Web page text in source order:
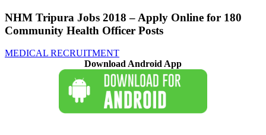
NHM Tripura Jobs 2018 – Apply Online for 180
Community Health Officer Posts
MEDICAL RECRUITMENT
Download Android App